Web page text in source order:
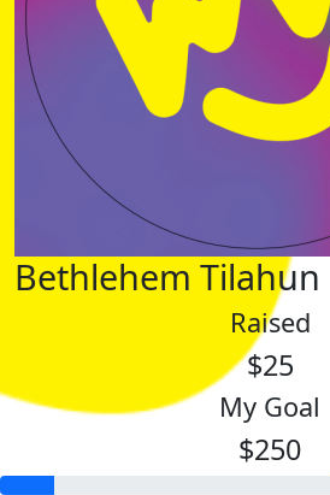
Bethlehem Tilahun
Raised
$25
My Goal
$250